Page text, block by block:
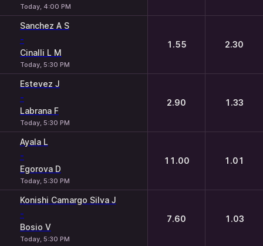
Today, 4:00 PM
Sanchez A S
-
Cinalli L M
Today, 5:30 PM
1.55 2.30
Estevez J
-
Labrana F
Today, 5:30 PM
2.90 1.33
Ayala L
-
Egorova D
Today, 5:30 PM
11.00 1.01
Konishi Camargo Silva J
-
Bosio V
Today, 5:30 PM
7.60 1.03